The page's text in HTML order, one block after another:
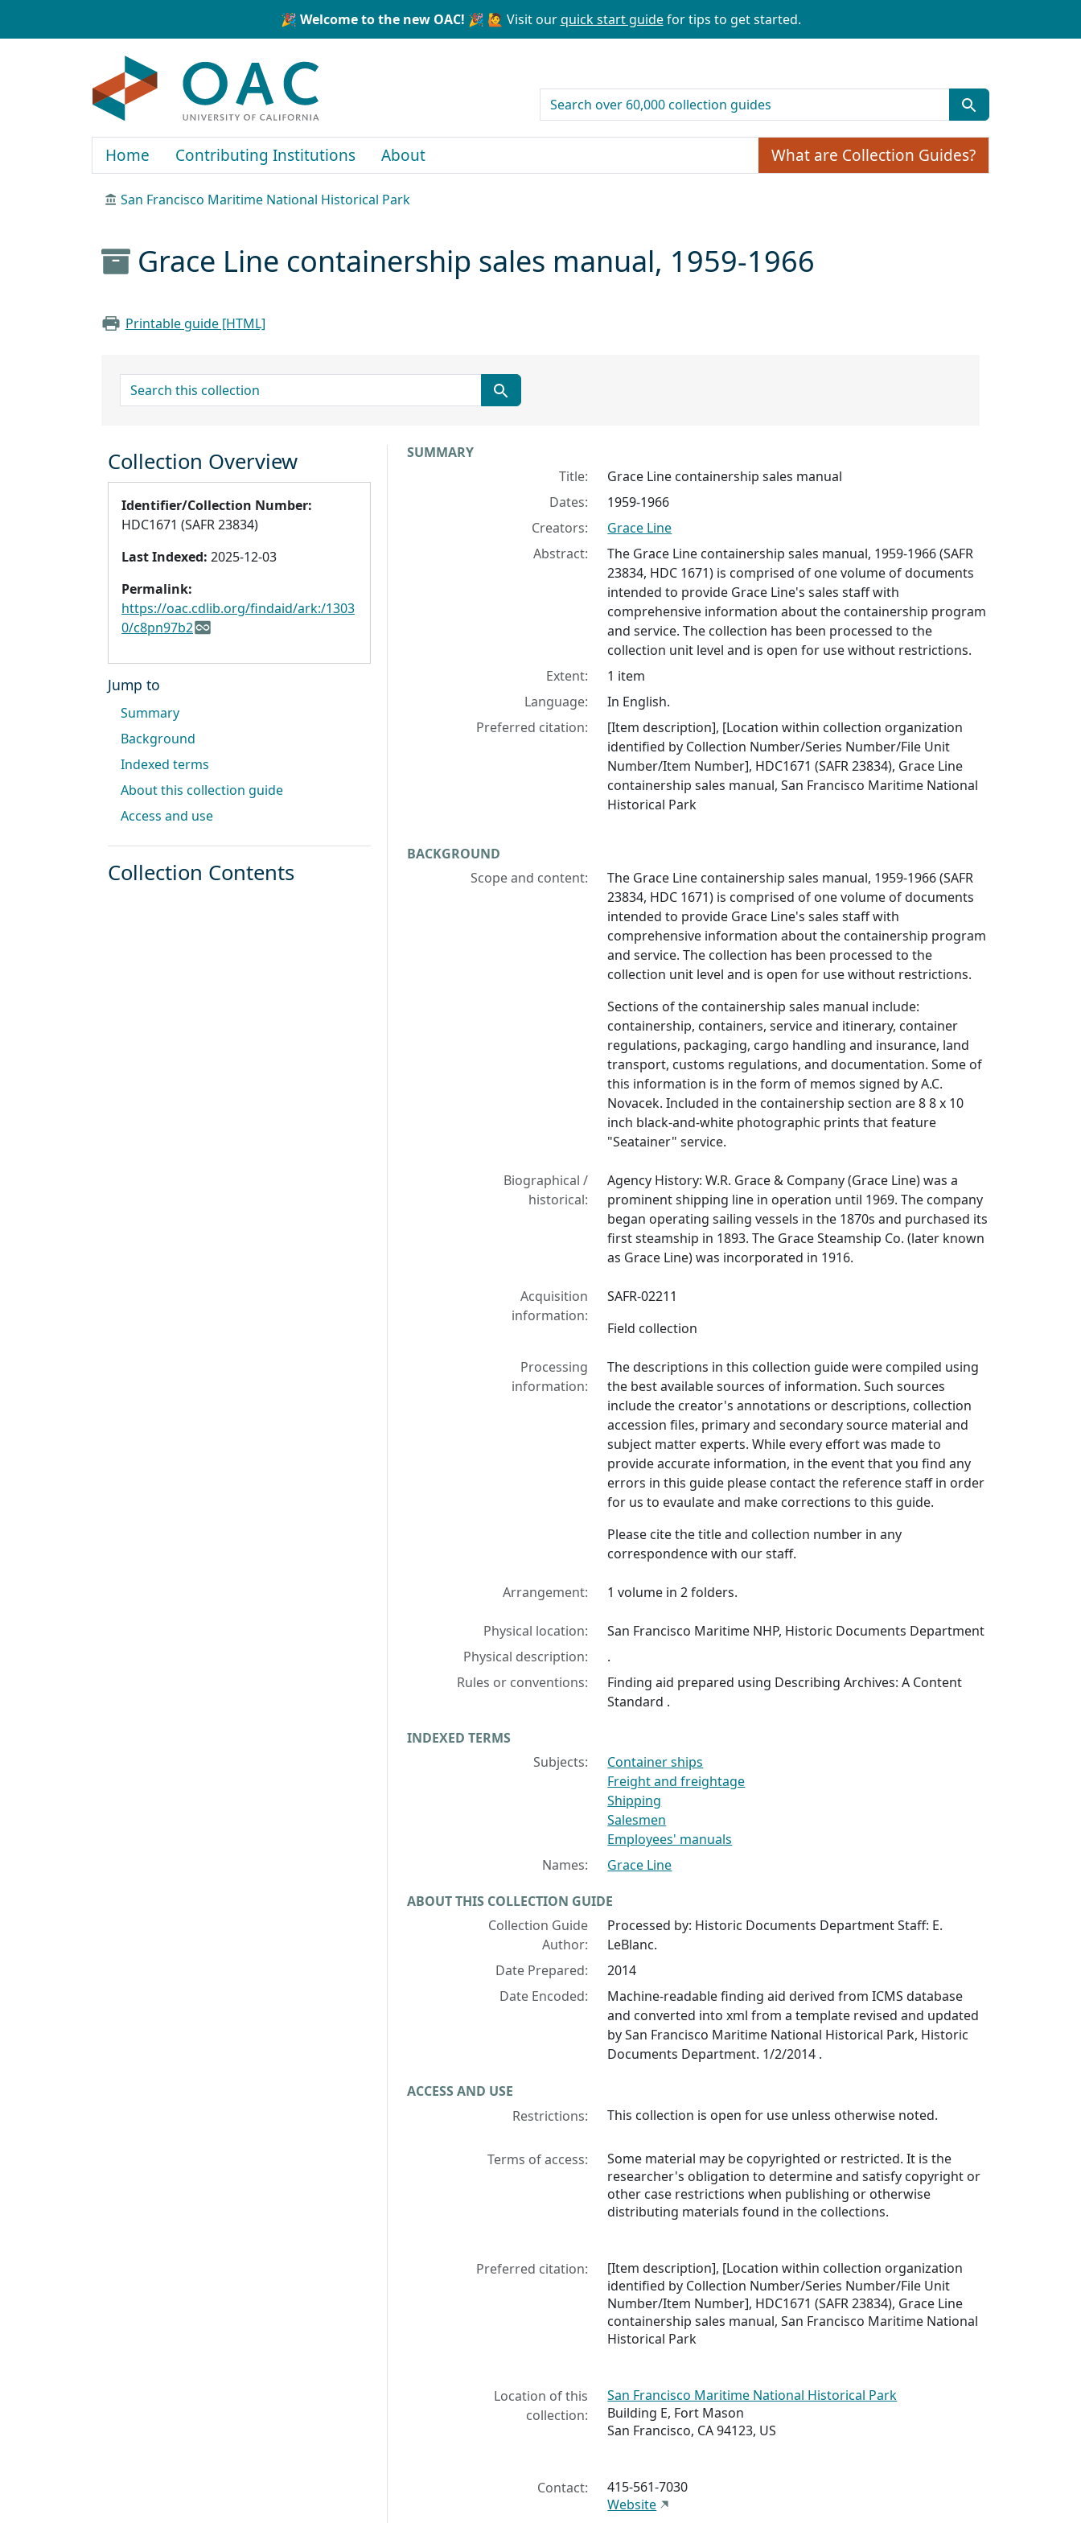
🎉 Welcome to the new OAC! 🎉 🙋 Visit ourquick start guidefor tips to get started.
search for
Home Contributing Institutions About What are Collection Guides?
San Francisco Maritime National Historical Park
Grace Line containership sales manual, 1959-1966
Printable guide [HTML]
search for
Collection context
SUMMARY
Title:
Grace Line containership sales manual
Dates:
1959-1966
Creators:
Grace Line
Abstract:
The Grace Line containership sales manual, 1959-1966 (SAFR
23834, HDC 1671) is comprised of one volume of documents
intended to provide Grace Line's sales staff with
comprehensive information about the containership program
and service. The collection has been processed to the
collection unit level and is open for use without restrictions.
Extent:
1 item
Language:
In English.
Preferred citation:
[Item description], [Location within collection organization
identified by Collection Number/Series Number/File Unit
Number/Item Number], HDC1671 (SAFR 23834), Grace Line
containership sales manual, San Francisco Maritime National
Historical Park
BACKGROUND
Scope and content:
The Grace Line containership sales manual, 1959-1966 (SAFR
23834, HDC 1671) is comprised of one volume of documents
intended to provide Grace Line's sales staff with
comprehensive information about the containership program
and service. The collection has been processed to the
collection unit level and is open for use without restrictions.
Sections of the containership sales manual include:
containership, containers, service and itinerary, container
regulations, packaging, cargo handling and insurance, land
transport, customs regulations, and documentation. Some of
this information is in the form of memos signed by A.C.
Novacek. Included in the containership section are 8 8 x 10
inch black-and-white photographic prints that feature
"Seatainer" service.
Biographical /
historical:
Agency History: W.R. Grace & Company (Grace Line) was a
prominent shipping line in operation until 1969. The company
began operating sailing vessels in the 1870s and purchased its
first steamship in 1893. The Grace Steamship Co. (later known
as Grace Line) was incorporated in 1916.
Acquisition
information:
SAFR-02211
Field collection
Processing
information:
The descriptions in this collection guide were compiled using
the best available sources of information. Such sources
include the creator's annotations or descriptions, collection
accession files, primary and secondary source material and
subject matter experts. While every effort was made to
provide accurate information, in the event that you find any
errors in this guide please contact the reference staff in order
for us to evaulate and make corrections to this guide.
Please cite the title and collection number in any
correspondence with our staff.
Arrangement: 1 volume in 2 folders.
Physical location:
San Francisco Maritime NHP, Historic Documents Department
Physical description:
.
Rules or conventions:
Finding aid prepared using Describing Archives: A Content
Standard .
INDEXED TERMS
Subjects:
Container ships
Freight and freightage
Shipping
Salesmen
Employees' manuals
Names:
Grace Line
ABOUT THIS COLLECTION GUIDE
Collection Guide
Author:
Processed by: Historic Documents Department Staff: E.
LeBlanc.
Date Prepared:
2014
Date Encoded:
Machine-readable finding aid derived from ICMS database
and converted into xml from a template revised and updated
by San Francisco Maritime National Historical Park, Historic
Documents Department. 1/2/2014 .
ACCESS AND USE
Restrictions:
This collection is open for use unless otherwise noted.
Terms of access:
Some material may be copyrighted or restricted. It is the
researcher's obligation to determine and satisfy copyright or
other case restrictions when publishing or otherwise
distributing materials found in the collections.
Preferred citation:
[Item description], [Location within collection organization
identified by Collection Number/Series Number/File Unit
Number/Item Number], HDC1671 (SAFR 23834), Grace Line
containership sales manual, San Francisco Maritime National
Historical Park
Location of this
collection:
San Francisco Maritime National Historical Park
Building E, Fort Mason
San Francisco, CA 94123, US
Contact:
415-561-7030
Website
Collection Overview
Identifier/Collection Number:
HDC1671 (SAFR 23834)
Last Indexed: 2025-12-03
Permalink:
https://oac.cdlib.org/findaid/ark:/1303
0/c8pn97b2
Jump to
Summary
Background
Indexed terms
About this collection guide
Access and use
Collection Contents